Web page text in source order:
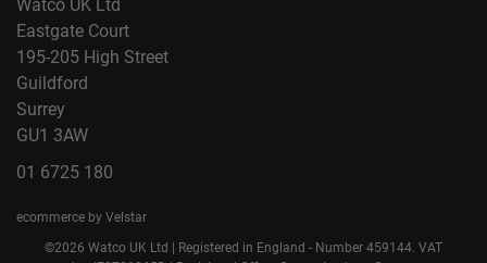
Watco UK Ltd
Eastgate Court
195-205 High Street
Guildford
Surrey
GU1 3AW
01 6725 180
ecommerce by Velstar
©2026 Watco UK Ltd | Registered in England - Number 459144. VAT